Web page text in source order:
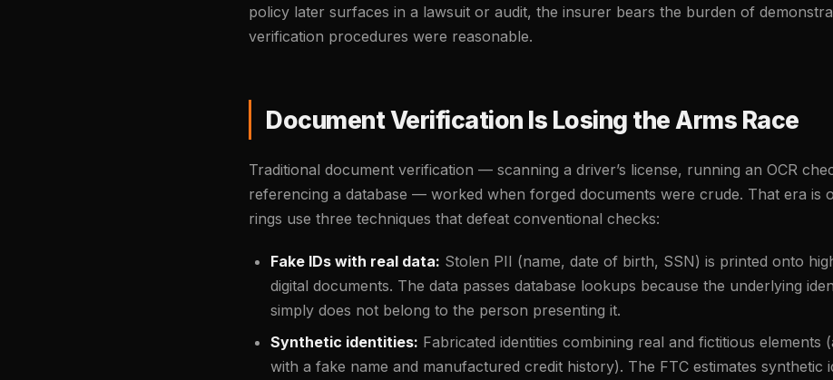
policy later surfaces in a lawsuit or audit, the insurer bears the burden of
verification procedures were reasonable.
Document Verification Is Losing the Arms Race
Traditional document verification — scanning a driver’s license, running an OCR
referencing a database — worked when forged documents were crude. That era is
rings use three techniques that defeat conventional checks:
Fake IDs with real data: Stolen PII (name, date of birth, SSN) is printed onto
digital documents. The data passes database lookups because the underlying
simply does not belong to the person presenting it.
Synthetic identities: Fabricated identities combining real and fictitious elements
with a fake name and manufactured credit history). The FTC estimates synthetic